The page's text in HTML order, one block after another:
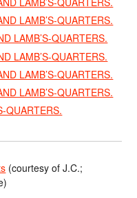
LAMB’S-QUARTERS.
LAMB’S-QUARTERS.
LAMB’S-QUARTERS.
LAMB’S-QUARTERS.
LAMB’S-QUARTERS.
QUARTERS.
(courtesy of J.C.;